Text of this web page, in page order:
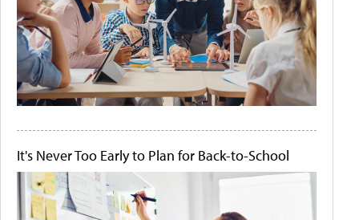
It's Never Too Early to Plan for Back-to-School